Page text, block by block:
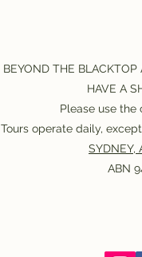
BEYOND THE
HAVE A
Please use the
Tours operate daily,
SYDNEY,
ABN